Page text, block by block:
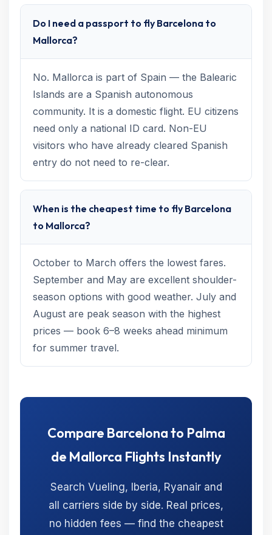
Do I need a passport to fly Barcelona to
Mallorca?
No. Mallorca is part of Spain — the Balearic
Islands are a Spanish autonomous
community. It is a domestic flight. EU citizens
need only a national ID card. Non-EU
visitors who have already cleared Spanish
entry do not need to re-clear.
When is the cheapest time to fly Barcelona
to Mallorca?
October to March offers the lowest fares.
September and May are excellent shoulder-
season options with good weather. July and
August are peak season with the highest
prices — book 6–8 weeks ahead minimum
for summer travel.
Compare Barcelona to Palma
de Mallorca Flights Instantly
Search Vueling, Iberia, Ryanair and
all carriers side by side. Real prices,
no hidden fees — find the cheapest